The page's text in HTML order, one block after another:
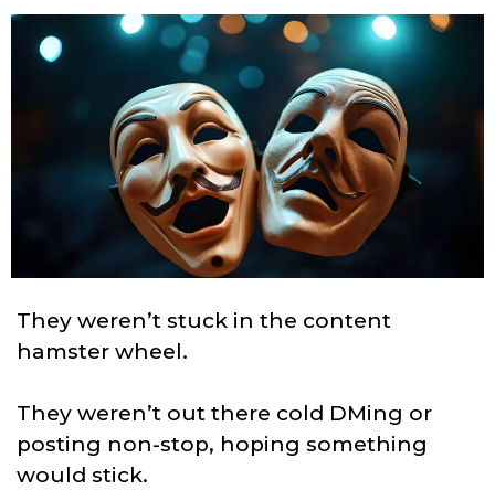
They weren’t stuck in the content
hamster wheel.
They weren’t out there cold DMing or
posting non-stop, hoping something
would stick.